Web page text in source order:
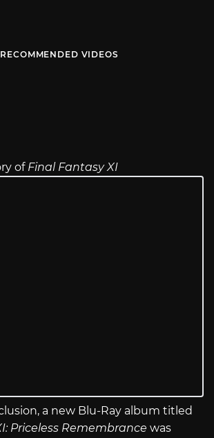
RECOMMENDED VIDEOS
of Final Fantasy XI
a new Blu-Ray album titled
Priceless Remembrance was